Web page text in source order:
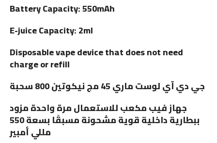
Battery Capacity: 550mAh
E-juice Capacity: 2ml
Disposable vape device that does not need
charge or refill
جي دي آي لوست ماري 45 مج نيكوتين 800 سحبة
جهاز فيب مكعب للاستعمال مرة واحدة مزود
ببطارية داخلية قوية مشحونة مسبقًا بسعة 550
مللي أمبير